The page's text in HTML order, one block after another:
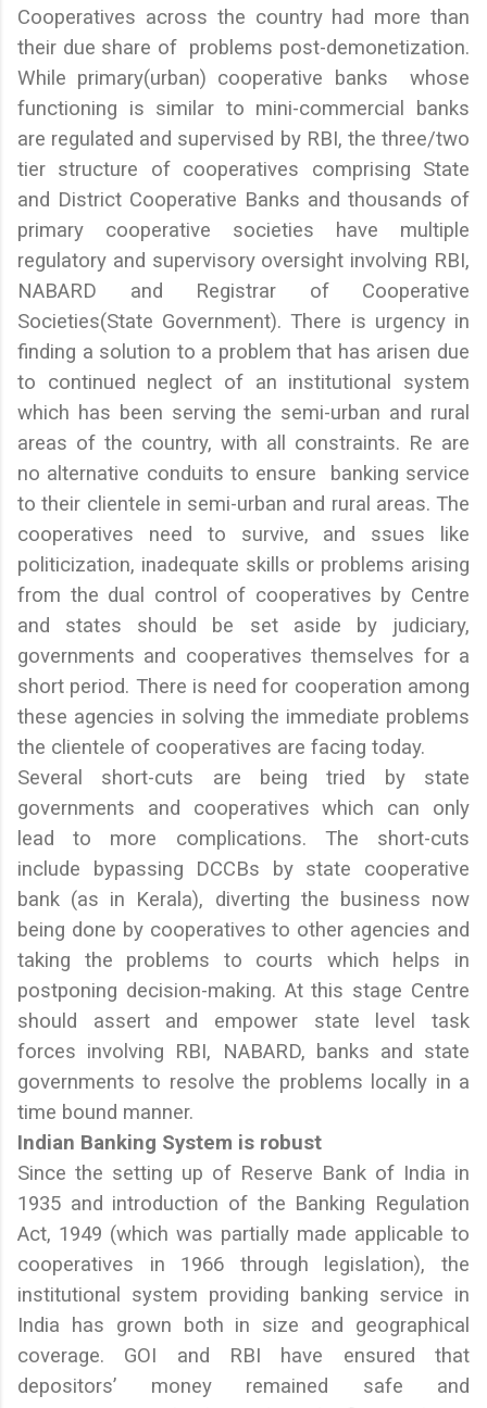
Cooperatives across the country had more than
their due share of problems post-demonetization.
While primary(urban) cooperative banks whose
functioning is similar to mini-commercial banks
are regulated and supervised by RBI, the three/two
tier structure of cooperatives comprising State
and District Cooperative Banks and thousands of
primary cooperative societies have multiple
regulatory and supervisory oversight involving RBI,
NABARD and Registrar of Cooperative
Societies(State Government). There is urgency in
finding a solution to a problem that has arisen due
to continued neglect of an institutional system
which has been serving the semi-urban and rural
areas of the country, with all constraints. Re are
no alternative conduits to ensure banking service
to their clientele in semi-urban and rural areas. The
cooperatives need to survive, and ssues like
politicization, inadequate skills or problems arising
from the dual control of cooperatives by Centre
and states should be set aside by judiciary,
governments and cooperatives themselves for a
short period. There is need for cooperation among
these agencies in solving the immediate problems
the clientele of cooperatives are facing today.
Several short-cuts are being tried by state
governments and cooperatives which can only
lead to more complications. The short-cuts
include bypassing DCCBs by state cooperative
bank (as in Kerala), diverting the business now
being done by cooperatives to other agencies and
taking the problems to courts which helps in
postponing decision-making. At this stage Centre
should assert and empower state level task
forces involving RBI, NABARD, banks and state
governments to resolve the problems locally in a
time bound manner.
Indian Banking System is robust
Since the setting up of Reserve Bank of India in
1935 and introduction of the Banking Regulation
Act, 1949 (which was partially made applicable to
cooperatives in 1966 through legislation), the
institutional system providing banking service in
India has grown both in size and geographical
coverage. GOI and RBI have ensured that
depositors’ money remained safe and